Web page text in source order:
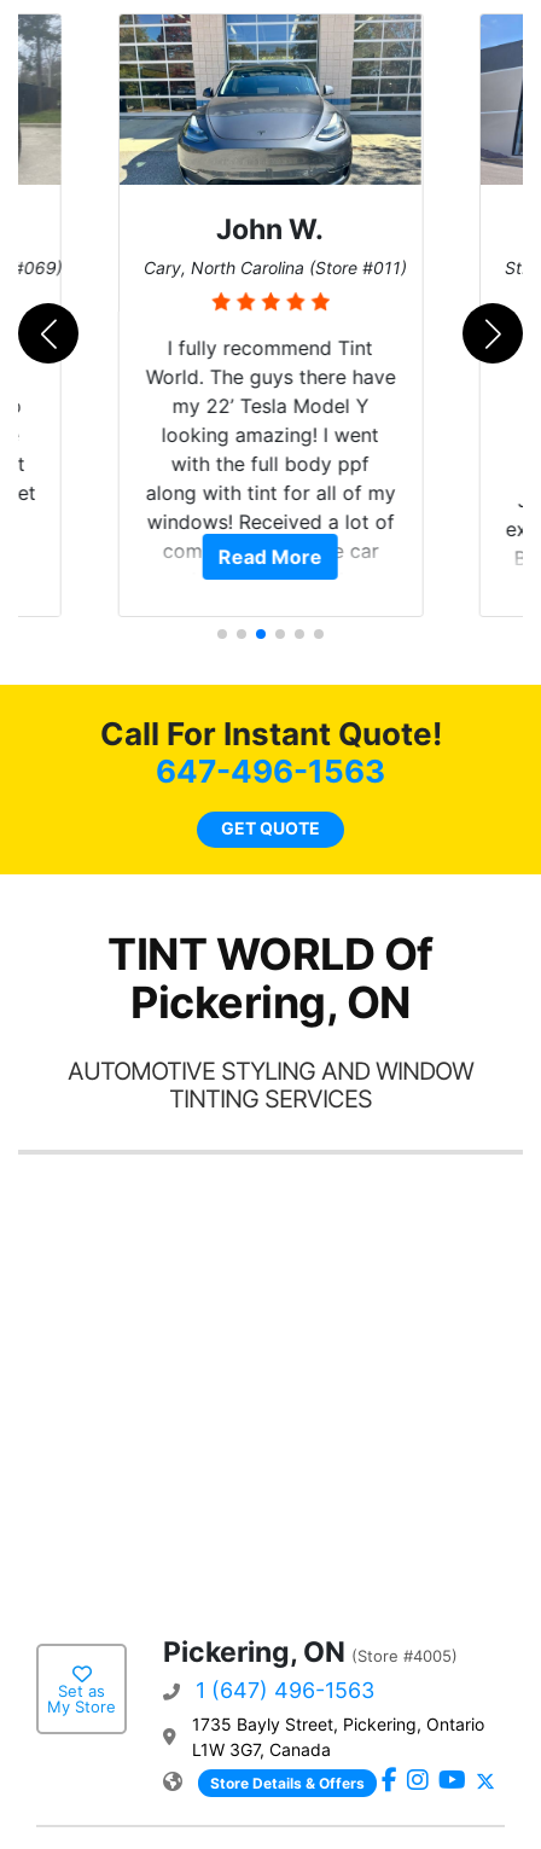
#069)
get
John W.
Cary, North Carolina (Store #011)
I fully recommend Tint
World. The guys there have
my 22’ Tesla Model Y
looking amazing! I went
with the full body ppf
along with tint for all of my
windows! Received a lot of
compliments on the car
and I’m happy that I am
Read More
St.
Call For Instant Quote!
647-496-1563
GET QUOTE
TINT WORLD Of
Pickering, ON
AUTOMOTIVE STYLING AND WINDOW
TINTING SERVICES
Set as
My Store
Pickering, ON (Store #4005)
1 (647) 496-1563
1735 Bayly Street, Pickering, Ontario
L1W 3G7, Canada
Store Details & Offers